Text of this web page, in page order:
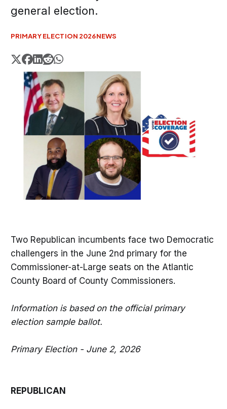
general election.
PRIMARY ELECTION 2026NEWS
Two Republican incumbents face two Democratic
challengers in the June 2nd primary for the
Commissioner-at-Large seats on the Atlantic
County Board of County Commissioners.
Information is based on the official primary
election sample ballot.
Primary Election - June 2, 2026
REPUBLICAN